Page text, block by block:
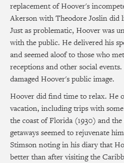
replacement of Hoover's
Akerson with Theodore Joslin did
Just as problematic, Hoover was
with the public. He delivered his
and seemed aloof to those who
receptions and other social events.
damaged Hoover's public image.
Hoover did find time to relax. He
vacation, including trips with
the coast of Florida (1930) and
getaways seemed to rejuvenate
Stimson noting in his diary that
better than after visiting the